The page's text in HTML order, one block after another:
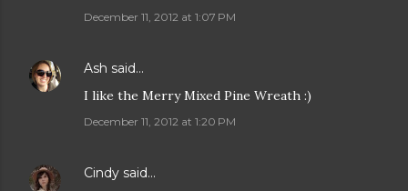
December 11, 2012 at 1:07 PM
Ash said…
I like the Merry Mixed Pine Wreath :)
December 11, 2012 at 1:20 PM
Cindy said…